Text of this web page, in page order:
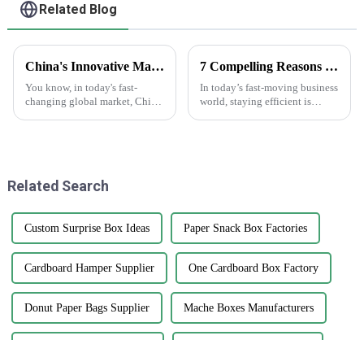
Related Blog
China's Innovative Manufacturing: Unrivaled Quality of Best Clear Stickers for Global Markets
You know, in today's fast-
changing global market, China
7 Compelling Reasons Why Best Plain White Sticker Labels Increase Efficiency by 50% in Your Business
In today’s fast-moving business
world, staying efficient is
Related Search
Custom Surprise Box Ideas Paper Snack Box Factories
Cardboard Hamper Supplier One Cardboard Box Factory
Donut Paper Bags Supplier Mache Boxes Manufacturers